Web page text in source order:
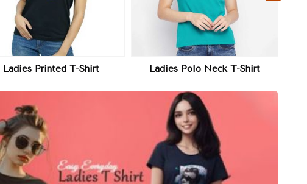
Ladies Polo Neck T-Shirt Girls T-Shirt